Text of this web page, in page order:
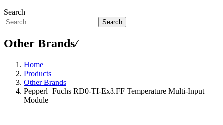
Search
Search
Other Brands/
Home
Products
Other Brands
Pepperl+Fuchs RD0-TI-Ex8.FF Temperature Multi-Input
Module